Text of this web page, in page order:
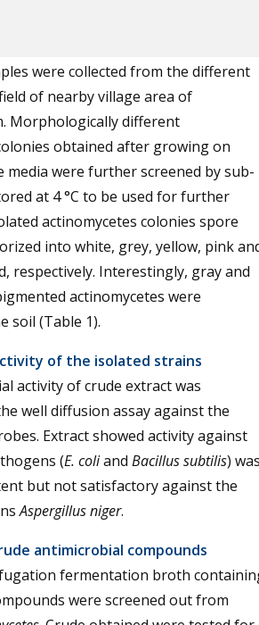
were collected from the different
of nearby village area of
Morphologically different
obtained after growing on
were further screened by sub-
at 4 °C to be used for further
actinomycetes colonies spore
into white, grey, yellow, pink
respectively. Interestingly, gray and
actinomycetes were
soil (Table 1).
of the isolated strains
activity of crude extract was
well diffusion assay against the
Extract showed activity against
(E. coliand Bacillus subtilis)
but not satisfactory against the
Aspergillus niger.
antimicrobial compounds
fermentation broth
were screened out from